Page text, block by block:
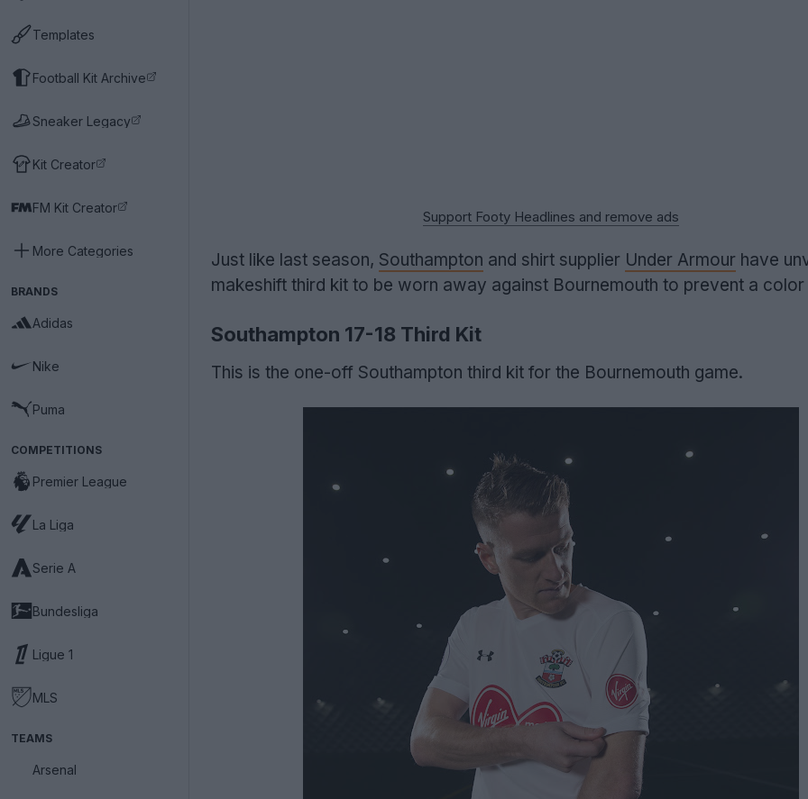
Templates
Football Kit Archive
Sneaker Legacy
Kit Creator
FM Kit Creator
More Categories
BRANDS
Adidas
Nike
Puma
COMPETITIONS
Premier League
La Liga
Serie A
Bundesliga
Ligue 1
MLS
TEAMS
Arsenal
Support Footy Headlines and remove ads
Just like last season, Southampton and shirt supplier Under Armour have
makeshift third kit to be worn away against Bournemouth to prevent a color
Southampton 17-18 Third Kit
This is the one-off Southampton third kit for the Bournemouth game.